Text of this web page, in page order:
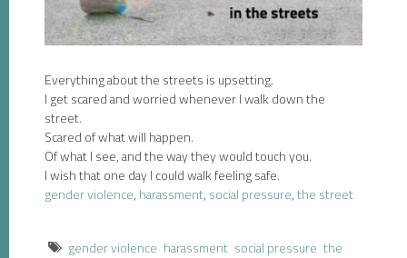
Everything about the streets is upsetting.
I get scared and worried whenever I walk down the
street.
Scared of what will happen.
Of what I see, and the way they would touch you.
I wish that one day I could walk feeling safe.
gender violence,harassment,social pressure,the street
gender violence harassment social pressure the